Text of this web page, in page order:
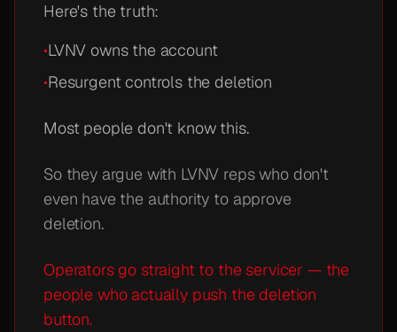
Here's the truth:
•LVNV owns the account
•Resurgent controls the deletion
Most people don't know this.
So they argue with LVNV reps who don't
even have the authority to approve
deletion.
Operators go straight to the servicer — the
people who actually push the deletion
button.